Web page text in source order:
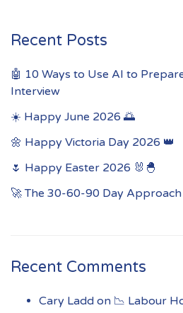
Recent Posts
🤖 10 Ways to Use AI to
Interview
☀️ Happy June 2026 🌅
🌼 Happy Victoria Day 2026 👑
🌷 Happy Easter 2026 🐰🐣
🚀 The 30-60-90 Day Approach
Recent Comments
Cary Ladd on 📉 Labour